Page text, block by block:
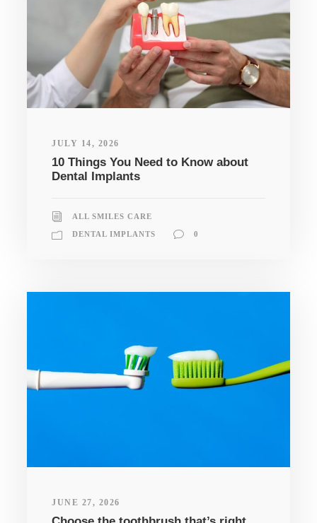
JULY 14, 2026
10 Things You Need to Know about
Dental Implants
ALL SMILES CARE
DENTAL IMPLANTS 0
JUNE 27, 2026